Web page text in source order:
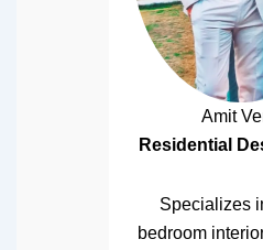
Amit
Residential
Specializes
bedroom